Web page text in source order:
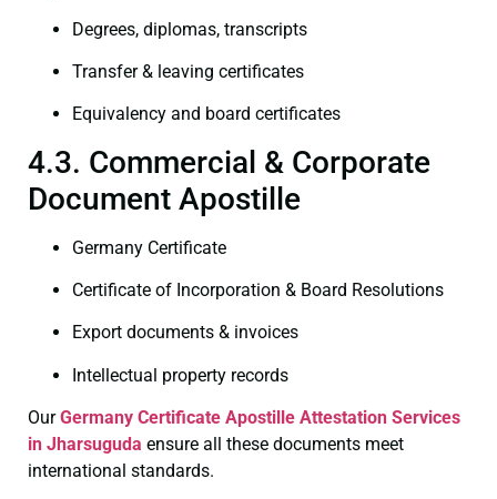
Degrees, diplomas, transcripts
Transfer & leaving certificates
Equivalency and board certificates
4.3. Commercial & Corporate
Document Apostille
Germany Certificate
Certificate of Incorporation & Board Resolutions
Export documents & invoices
Intellectual property records
OurGermany Certificate Apostille Attestation Services
in Jharsuguda ensure all these documents meet
international standards.